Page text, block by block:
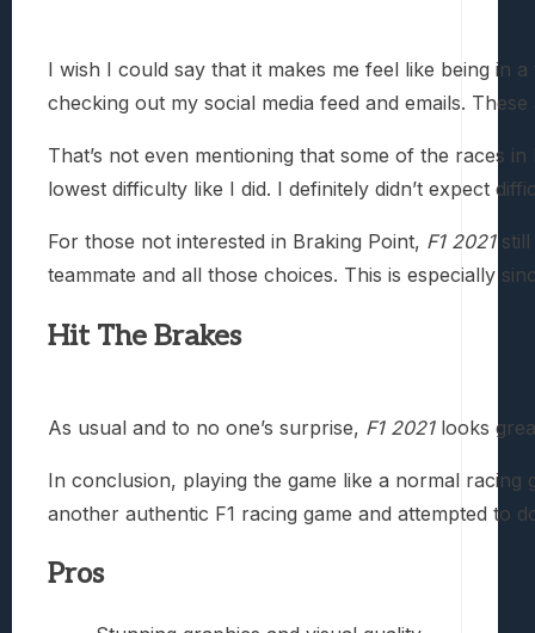
I wish I could say that it makes me feel like being in
checking out my social media feed and emails.
That’s not even mentioning that some of the races
lowest difficulty like I did. I definitely didn’t expect
For those not interested in Braking Point, F1 2021still
teammate and all those choices. This is especially
Hit The Brakes
As usual and to no one’s surprise, F1 2021looks
In conclusion, playing the game like a normal
another authentic F1 racing game and attempted to
Pros